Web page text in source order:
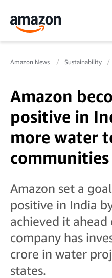
Amazon News Sustainability
Amazon
positive in
more water
Amazon set a
positive in India
achieved it
company has
crore in water
states.